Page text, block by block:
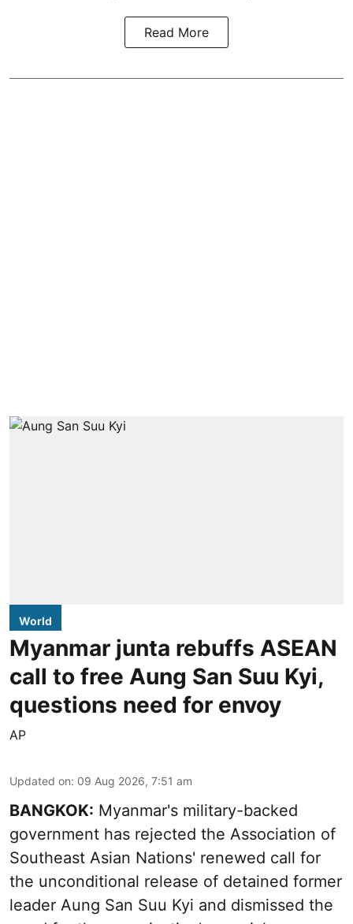
Read More
World
Myanmar junta rebuffs ASEAN
call to free Aung San Suu Kyi,
questions need for envoy
AP
Updated on: 09 Aug 2026, 7:51 am
BANGKOK: Myanmar's military-backed
government has rejected the Association of
Southeast Asian Nations' renewed call for
the unconditional release of detained former
leader Aung San Suu Kyi and dismissed the